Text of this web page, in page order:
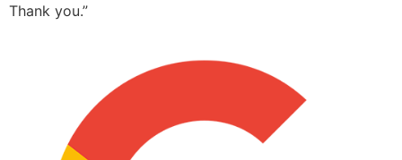
Thank you.”